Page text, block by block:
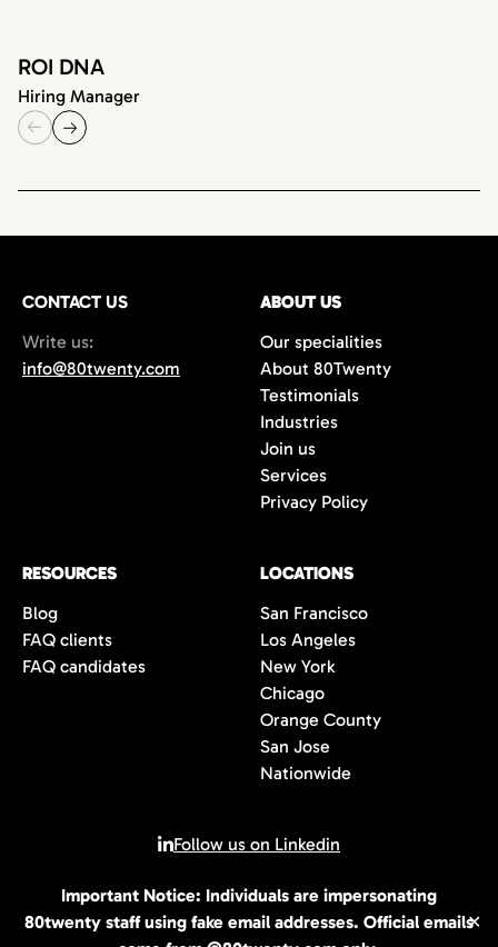
Important Notice: Individuals are impersonating
80twenty staff using fake email addresses. Official emails✕
ROI DNA
Hiring Manager
CONTACT US
Write us:
info@80twenty.com
ABOUT US
Our specialities
About 80Twenty
Testimonials
Industries
Join us
Services
Privacy Policy
RESOURCES
Blog
FAQ clients
FAQ candidates
LOCATIONS
San Francisco
Los Angeles
New York
Chicago
Orange County
San Jose
Nationwide
Follow us on Linkedin
© 2026 All rights reserved | 80Twenty LLC